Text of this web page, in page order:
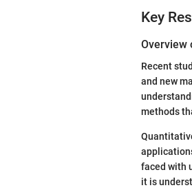
Key
Overview
Recent
and new
methods
faced with
it is